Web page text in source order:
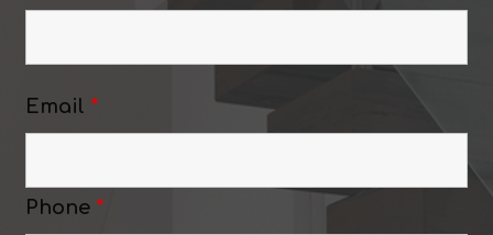
Email *
Phone *